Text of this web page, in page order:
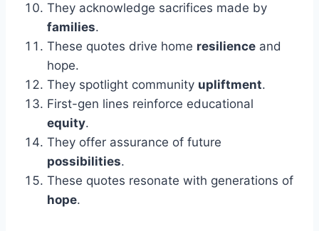
They acknowledge sacrifices made by
families.
These quotes drive home resilience and
hope.
They spotlight community upliftment.
First-gen lines reinforce educational
equity.
They offer assurance of future
possibilities.
These quotes resonate with generations of
hope.